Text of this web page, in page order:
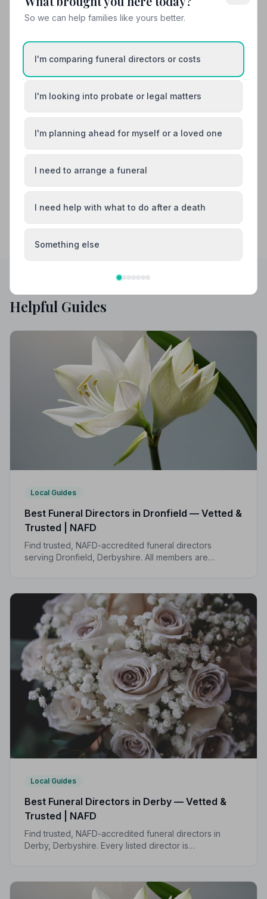
Your review helps other families during a difficult time
Also Serving Nearby Areas
Alfreton Ashbourne
Bolsover Buxton
Helpful Guides
Local Guides
Best Funeral Directors in Dronfield — Vetted &
Trusted | NAFD
Find trusted, NAFD-accredited funeral directors
serving Dronfield, Derbyshire. All members are
Local Guides
Best Funeral Directors in Derby — Vetted &
Trusted | NAFD
Find trusted, NAFD-accredited funeral directors in
Derby, Derbyshire. Every listed director is
So we can help families like yours better.
I'm comparing funeral directors or costs
I'm looking into probate or legal matters
I'm planning ahead for myself or a loved one
I need to arrange a funeral
I need help with what to do after a death
Something else